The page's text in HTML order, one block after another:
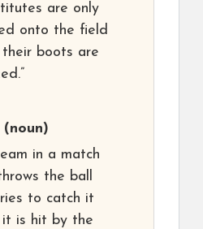
are only
onto the field
boots are
(noun)
in a match
the ball
to catch it
it is hit by the